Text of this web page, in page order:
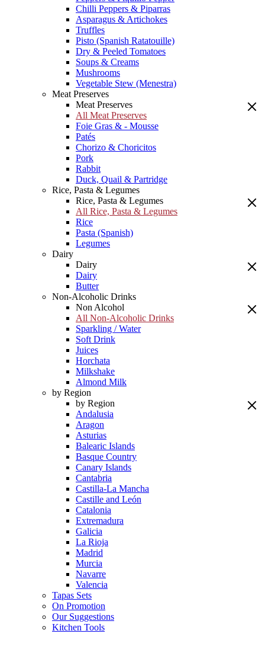
Chilli Peppers & Piparras
Asparagus & Artichokes
Truffles
Pisto (Spanish Ratatouille)
Dry & Peeled Tomatoes
Soups & Creams
Mushrooms
Vegetable Stew (Menestra)
Meat Preserves
Meat Preserves
All Meat Preserves
Foie Gras & - Mousse
Patés
Chorizo & Choricitos
Pork
Rabbit
Duck, Quail & Partridge
Rice, Pasta & Legumes
Rice, Pasta & Legumes
All Rice, Pasta & Legumes
Rice
Pasta (Spanish)
Legumes
Dairy
Dairy
Dairy
Butter
Non-Alcoholic Drinks
Non Alcohol
All Non-Alcoholic Drinks
Sparkling / Water
Soft Drink
Juices
Horchata
Milkshake
Almond Milk
by Region
by Region
Andalusia
Aragon
Asturias
Balearic Islands
Basque Country
Canary Islands
Cantabria
Castilla-La Mancha
Castille and León
Catalonia
Extremadura
Galicia
La Rioja
Madrid
Murcia
Navarre
Valencia
Tapas Sets
On Promotion
Our Suggestions
Kitchen Tools